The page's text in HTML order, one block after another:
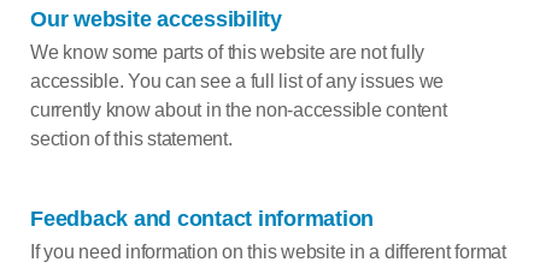
Our website accessibility
We know some parts of this website are not fully
accessible. You can see a full list of any issues we
currently know about in the non-accessible content
section of this statement.
Feedback and contact information
If you need information on this website in a different format